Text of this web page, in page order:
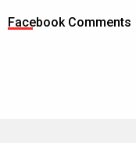
Facebook Comments